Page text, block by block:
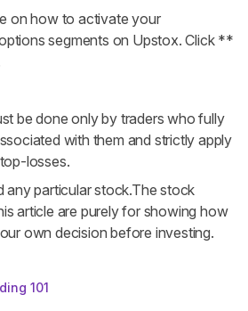
on how to activate your
segments on Upstox. Click **
be done only by traders who fully
with them and strictly apply
losses.
any particular stock.The stock
article are purely for showing how
own decision before investing.
101